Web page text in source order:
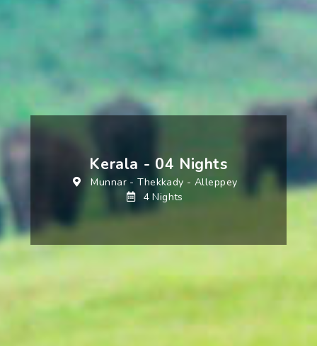
Kerala - 04 Nights
Munnar -Thekkady - Alleppey
4 Nights